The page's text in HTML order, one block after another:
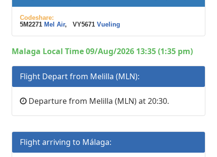
Codeshare:
5M2271 Mel Air, VY5671 Vueling
Malaga Local Time 09/Aug/2026 13:35 (1:35 pm)
Flight Depart from Melilla (MLN):
Departure from Melilla (MLN) at 20:30.
Flight arriving to Málaga: